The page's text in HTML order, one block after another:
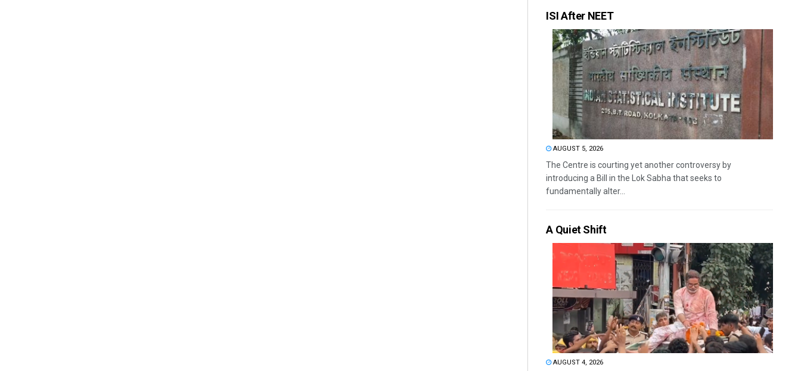
ISI After NEET
AUGUST 5, 2026
The Centre is courting yet another controversy by
introducing a Bill in the Lok Sabha that seeks to
fundamentally alter...
A Quiet Shift
AUGUST 4, 2026